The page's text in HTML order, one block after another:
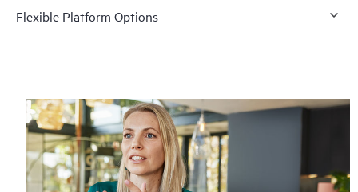
Flexible Platform Options